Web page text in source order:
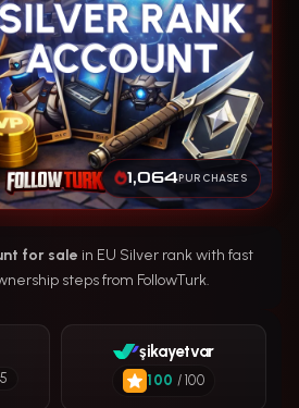
1,064PURCHASES
for sale in EU Silver rank with fast
steps from FollowTurk.
şikayetvar
100 / 100